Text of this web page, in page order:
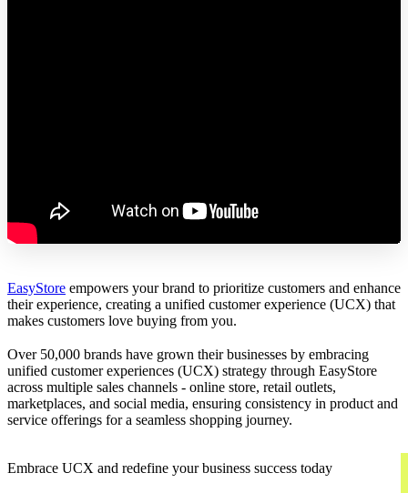
EasyStore empowers your brand to prioritize customers and enhance
their experience, creating a unified customer experience (UCX) that
makes customers love buying from you.
Over 50,000 brands have grown their businesses by embracing
unified customer experiences (UCX) strategy through EasyStore
across multiple sales channels - online store, retail outlets,
marketplaces, and social media, ensuring consistency in product and
service offerings for a seamless shopping journey.
Embrace UCX and redefine your business success today